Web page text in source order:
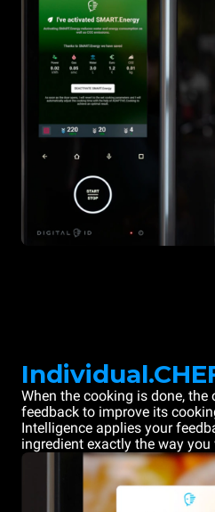
When the cooking is done,
feedback to improve its
Intelligence applies your
ingredient exactly the way you